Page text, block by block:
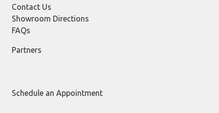
Contact Us
Showroom Directions
FAQs
Partners
Schedule an Appointment